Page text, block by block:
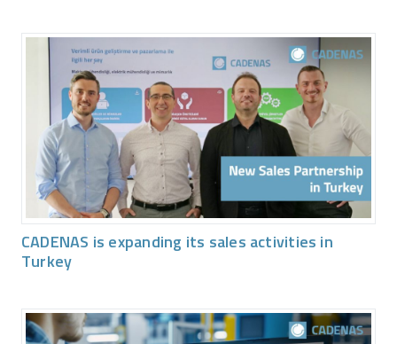
CADENAS is expanding its sales activities in
Turkey